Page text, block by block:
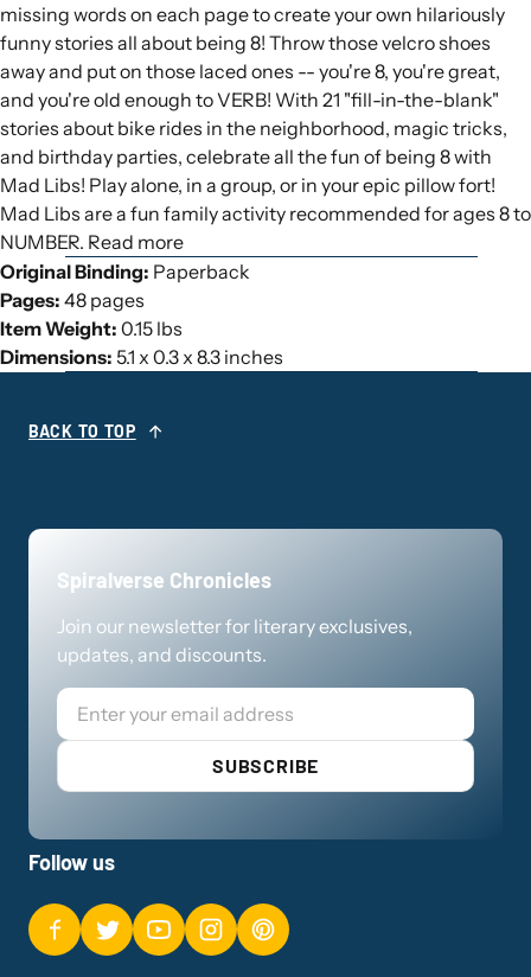
missing words on each page to create your own hilariously
funny stories all about being 8! Throw those velcro shoes
away and put on those laced ones -- you're 8, you're great,
and you're old enough to VERB! With 21 "fill-in-the-blank"
stories about bike rides in the neighborhood, magic tricks,
and birthday parties, celebrate all the fun of being 8 with
Mad Libs! Play alone, in a group, or in your epic pillow fort!
Mad Libs are a fun family activity recommended for ages 8 to
NUMBER. Read more
Original Binding: Paperback
Pages: 48 pages
Item Weight: 0.15 lbs
Dimensions: 5.1 x 0.3 x 8.3 inches
BACK TO TOP
Spiralverse Chronicles
Join our newsletter for literary exclusives,
updates, and discounts.
Email
SUBSCRIBE
Follow us